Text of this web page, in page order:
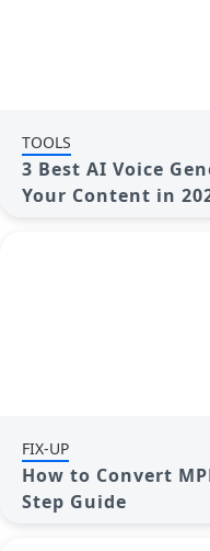
TOOLS
3 Best AI Voice
Your Content in
FIX-UP
How to Convert
Step Guide